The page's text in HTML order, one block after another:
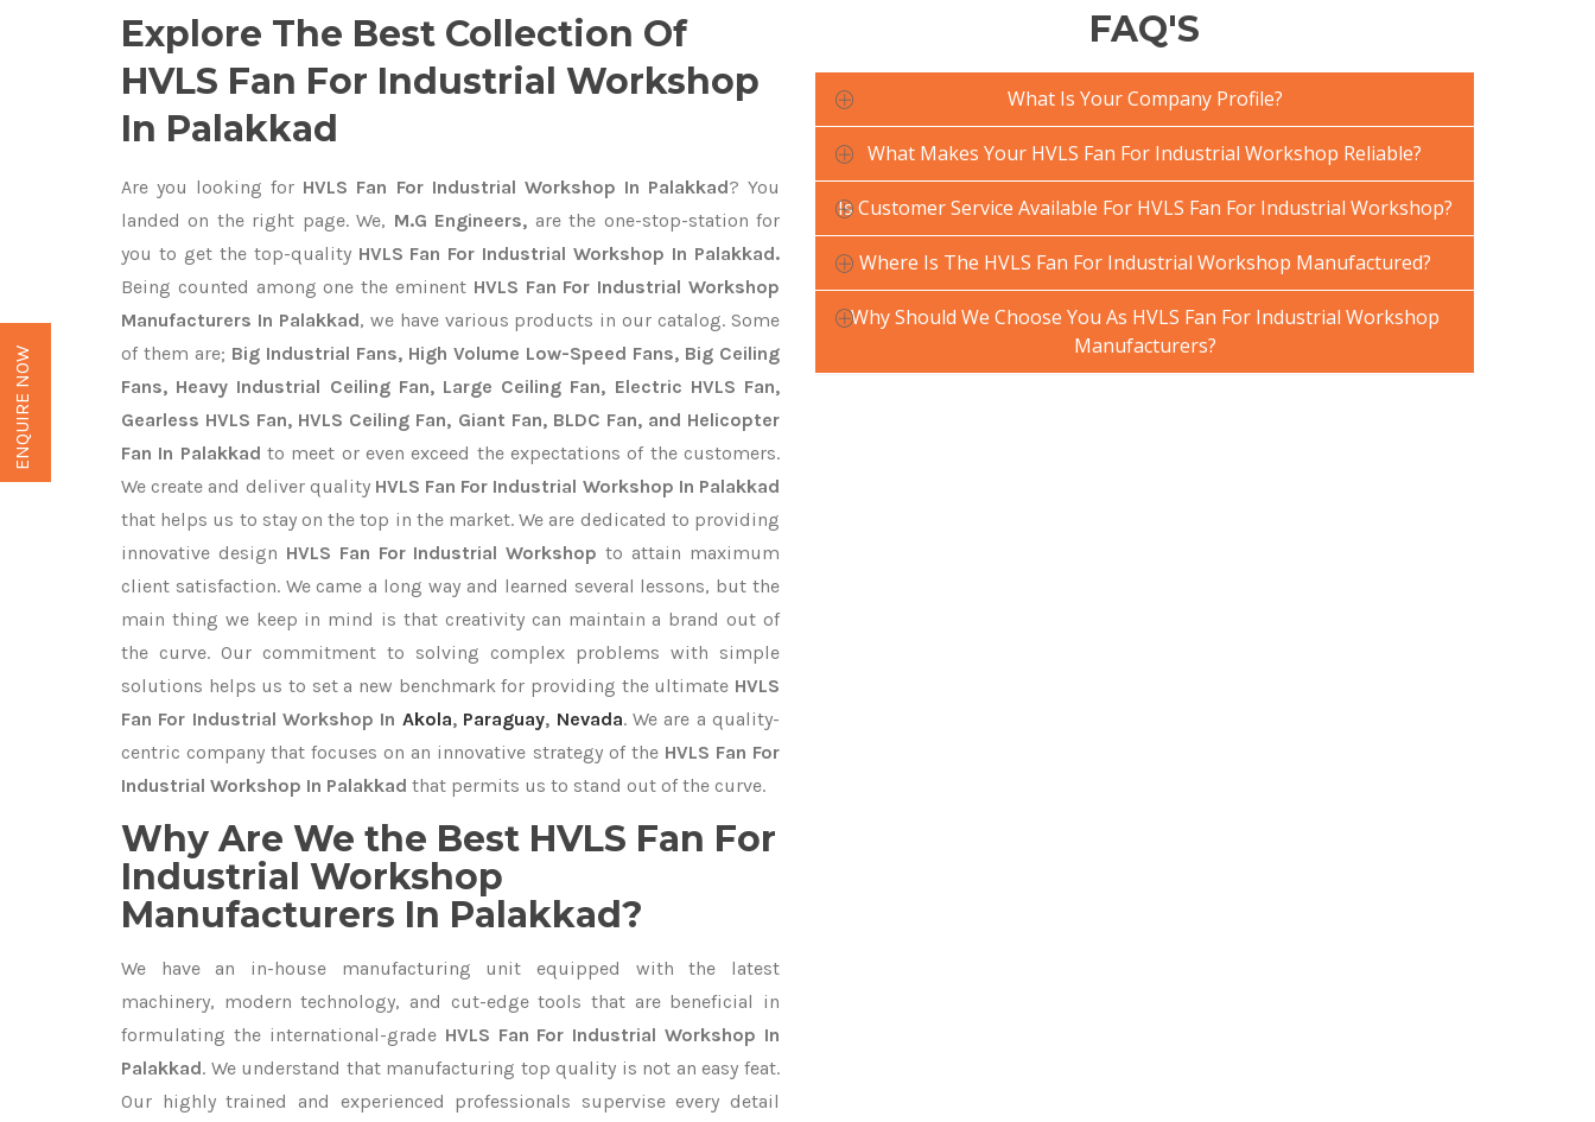
Explore The Best Collection Of
HVLS Fan For Industrial Workshop
In Palakkad
Are you looking for HVLS Fan For Industrial Workshop In Palakkad? You
landed on the right page. We, M.G Engineers, are the one-stop-station for
you to get the top-quality HVLS Fan For Industrial Workshop In Palakkad.
Being counted among one the eminent HVLS Fan For Industrial Workshop
Manufacturers In Palakkad, we have various products in our catalog. Some
of them are; Big Industrial Fans, High Volume Low-Speed Fans, Big Ceiling
Fans, Heavy Industrial Ceiling Fan, Large Ceiling Fan, Electric HVLS Fan,
Gearless HVLS Fan, HVLS Ceiling Fan, Giant Fan, BLDC Fan, and Helicopter
Fan In Palakkad to meet or even exceed the expectations of the customers.
We create and deliver quality HVLS Fan For Industrial Workshop In Palakkad
that helps us to stay on the top in the market. We are dedicated to providing
innovative design HVLS Fan For Industrial Workshopto attain maximum
client satisfaction. We came a long way and learned several lessons, but the
main thing we keep in mind is that creativity can maintain a brand out of
the curve. Our commitment to solving complex problems with simple
solutions helps us to set a new benchmark for providing the ultimate HVLS
Fan For Industrial Workshop In Akola, Paraguay, Nevada. We are a quality-
centric company that focuses on an innovative strategy of the HVLS Fan For
Industrial Workshop In Palakkad that permits us to stand out of the curve.
Why Are We the Best HVLS Fan For
Industrial Workshop
Manufacturers In Palakkad?
We have an in-house manufacturing unit equipped with the latest
machinery, modern technology, and cut-edge tools that are beneficial in
formulating the international-grade HVLS Fan For Industrial Workshop In
Palakkad. We understand that manufacturing top quality is not an easy feat.
Our highly trained and experienced professionals supervise every detail
FAQ'S
What Is Your Company Profile?
What Makes Your HVLS Fan For Industrial Workshop Reliable?
Is Customer Service Available For HVLS Fan For Industrial Workshop?
Where Is The HVLS Fan For Industrial Workshop Manufactured?
Why Should We Choose You As HVLS Fan For Industrial Workshop
Manufacturers?
ENQUIRE NOW